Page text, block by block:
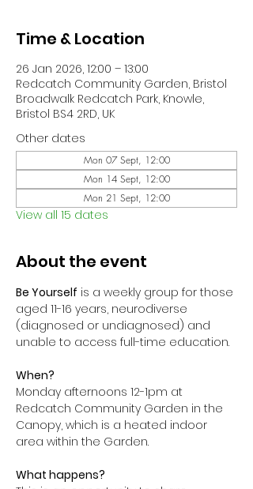
Time & Location
26 Jan 2026, 12:00 – 13:00
Redcatch Community Garden, Bristol
Broadwalk Redcatch Park, Knowle,
Bristol BS4 2RD, UK
Other dates
Mon 07 Sept, 12:00
Mon 14 Sept, 12:00
Mon 21 Sept, 12:00
View all 15 dates
About the event
Be Yourself is a weekly group for those
aged 11-16 years, neurodiverse
(diagnosed or undiagnosed) and
unable to access full-time education.
When?
Monday afternoons 12-1pm at
Redcatch Community Garden in the
Canopy, which is a heated indoor
area within the Garden.
What happens?